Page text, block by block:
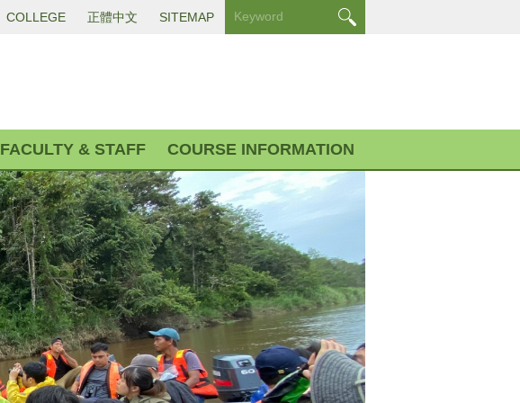
COLLEGE 正體中文 SITEMAP
FACULTY & STAFF COURSE INFORMATION